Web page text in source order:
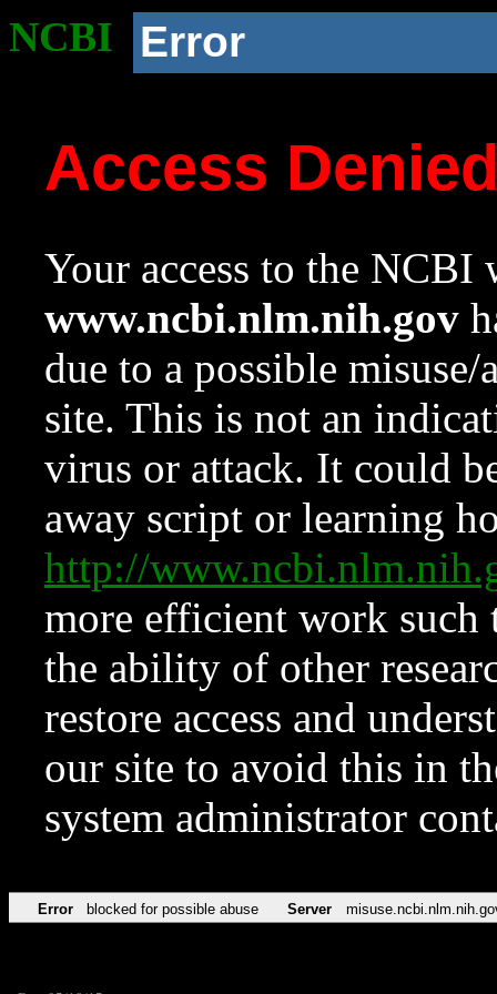
NCBI Error
Access
Your access to the NCBI
www.ncbi.nlm.nih.gov
due to a possible
site. This is not an
virus or attack. It could
away script or learning
http://
more efficient work such
the ability of other
restore access and
our site to avoid this in
system administrator
Error blocked for possible abuse Server